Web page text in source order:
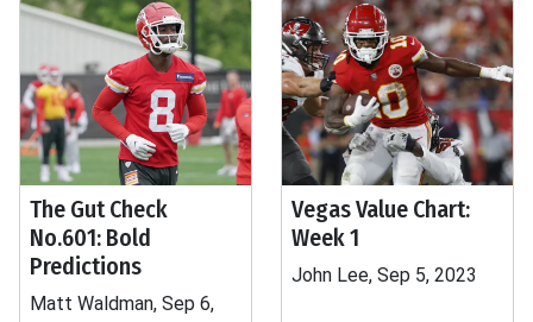
The Gut Check
No.601: Bold
Predictions
Matt Waldman, Sep 6,
Vegas Value Chart:
Week 1
John Lee, Sep 5, 2023